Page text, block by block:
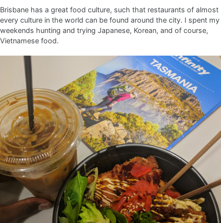
Brisbane has a great food culture, such that restaurants of almost
every culture in the world can be found around the city. I spent my
weekends hunting and trying Japanese, Korean, and of course,
Vietnamese food.